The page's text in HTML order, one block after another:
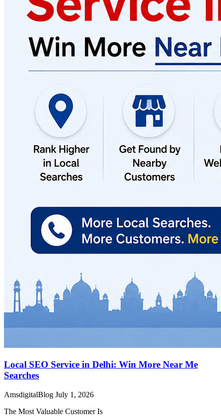
Local SEO Service in Delhi: Win More Near Me
Searches
AmsdigitalBlog July 1, 2026
The Most Valuable Customer Is